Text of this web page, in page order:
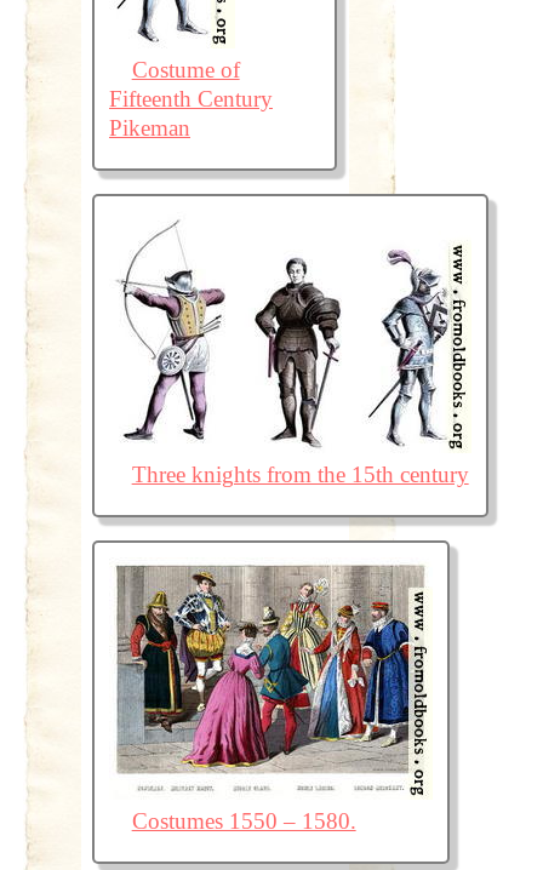
Costume of
Fifteenth Century
Pikeman
Three knights from the 15th century
Costumes 1550 – 1580.